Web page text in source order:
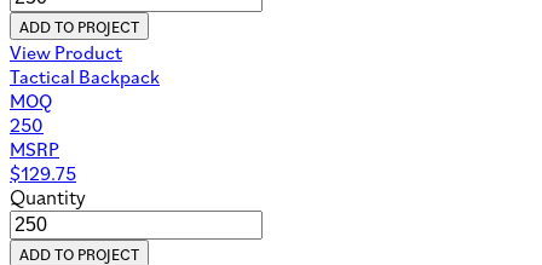
ADD TO PROJECT
View Product
Tactical Backpack
MOQ
250
MSRP
$129.75
Quantity
ADD TO PROJECT